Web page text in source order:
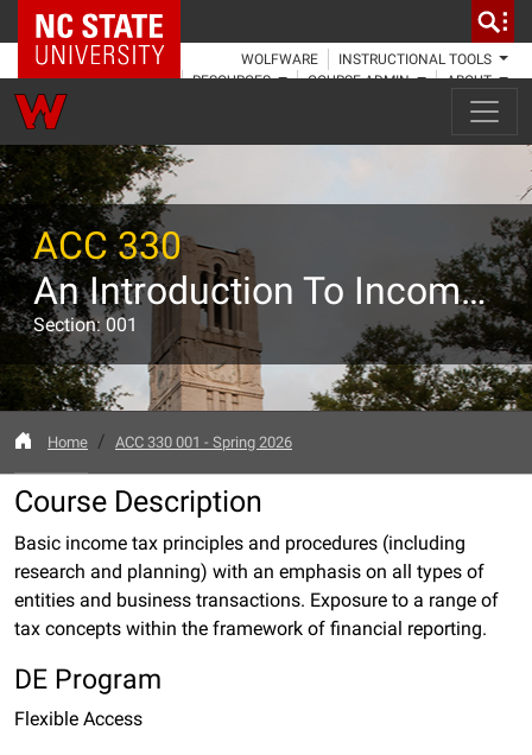
NC State Home
WOLFWARE
INSTRUCTIONAL TOOLS
RESOURCES
COURSE ADMIN ABOUT
ACC 330
An Introduction To Income Taxation
Section: 001
Home ACC 330 001 - Spring 2026
Course Description
Basic income tax principles and procedures (including
research and planning) with an emphasis on all types of
entities and business transactions. Exposure to a range of
tax concepts within the framework of financial reporting.
DE Program
Flexible Access